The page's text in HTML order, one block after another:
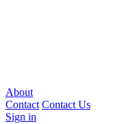
About
Contact Contact Us
Sign in